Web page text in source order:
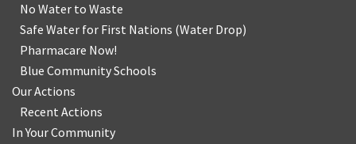
No Water to Waste
Safe Water for First Nations (Water Drop)
Pharmacare Now!
Blue Community Schools
Our Actions
Recent Actions
In Your Community